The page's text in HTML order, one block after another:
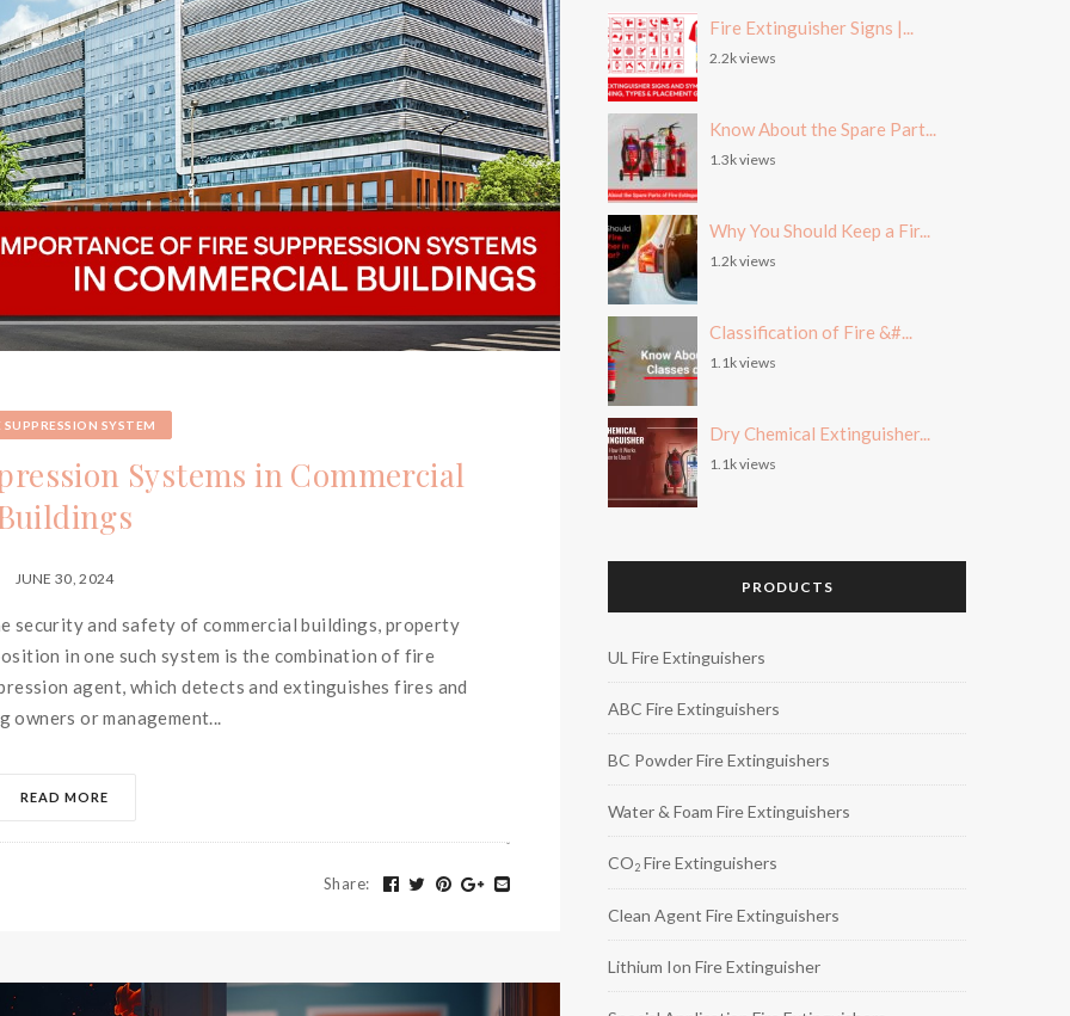
SUPPRESSION SYSTEM
Systems in Commercial
JUNE 30, 2024
security and safety of commercial buildings, property
in one such system is the combination of fire
agent, which detects and extinguishes fires and
owners or management...
READ MORE
Share:
Fire Extinguisher Signs |...
2.2k views
Know About the Spare Part...
1.3k views
Why You Should Keep a Fir...
1.2k views
Classification of Fire &#...
1.1k views
Dry Chemical Extinguisher...
1.1k views
PRODUCTS
UL Fire Extinguishers
ABC Fire Extinguishers
BC Powder Fire Extinguishers
Water & Foam Fire Extinguishers
CO2 Fire Extinguishers
Clean Agent Fire Extinguishers
Lithium Ion Fire Extinguisher